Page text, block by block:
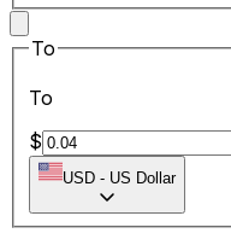
To
To
$
USD - US Dollar